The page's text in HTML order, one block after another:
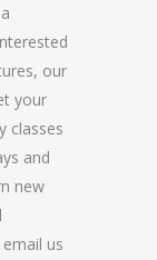
our
your
classes
and
new
us